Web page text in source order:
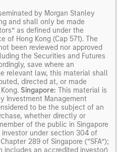
by Morgan Stanley
and shall only be made
as defined under the
of Hong Kong (Cap 571). The
been reviewed nor approved
the Securities and Futures
save where an
relevant law, this material shall
directed at, or made
Singapore: This material is
Investment Management
to be the subject of an
whether directly or
of the public in Singapore
under section 304 of
289 of Singapore (“SFA”);